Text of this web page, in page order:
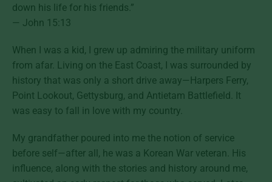
down his life for his friends.”
— John 15:13
When I was a kid, I grew up admiring the military uniform
from afar. Living on the East Coast, I was surrounded by
history that was only a short drive away—Harpers Ferry,
Point Lookout, Gettysburg, and Antietam Battlefield. It
was easy to fall in love with my country.
My grandfather poured into me the notion of service
before self—after all, he was a Korean War veteran. His
influence, along with the stories and history around me,